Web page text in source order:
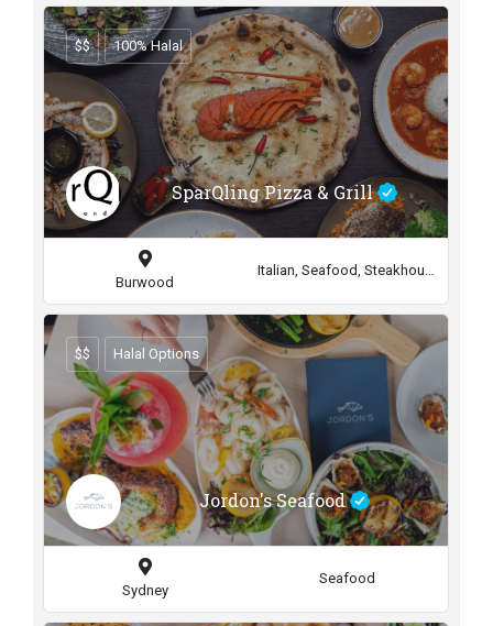
SparQling Pizza & Grill
$$ 100% Halal
Burwood
Italian, Seafood, Steakhouse
Jordon's Seafood
$$ Halal Options
Sydney
Seafood